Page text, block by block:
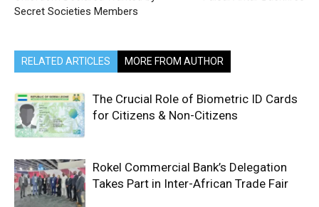
Secret Societies Members
RELATED ARTICLES MORE FROM AUTHOR
The Crucial Role of Biometric ID Cards
for Citizens & Non-Citizens
Rokel Commercial Bank’s Delegation
Takes Part in Inter-African Trade Fair